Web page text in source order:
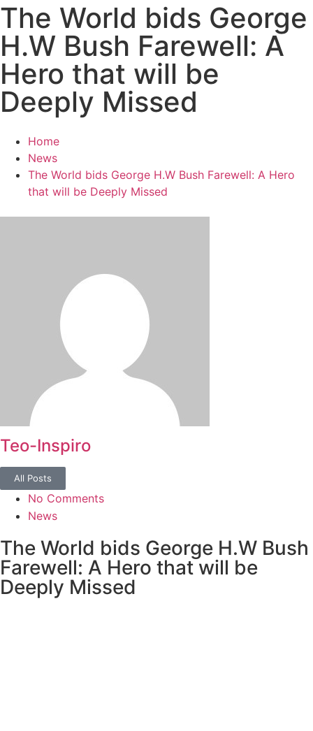
The World bids George
H.W Bush Farewell: A
Hero that will be
Deeply Missed
Home
News
The World bids George H.W Bush Farewell: A Hero
that will be Deeply Missed
Teo-Inspiro
All Posts
No Comments
News
The World bids George H.W Bush
Farewell: A Hero that will be
Deeply Missed